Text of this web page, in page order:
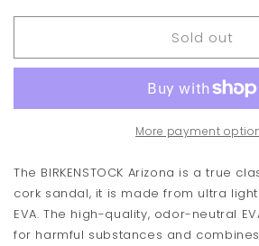
for
Arizona
for
Birkenstock
Arizona
Sandal
Sold out
More payment
The BIRKENSTOCK Arizona is a true
cork sandal, it is made from ultra
EVA. The high-quality, odor-neutral
for harmful substances and